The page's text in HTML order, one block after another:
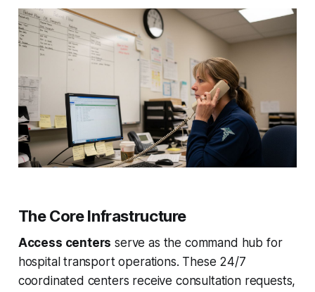
The Core Infrastructure
Access centers serve as the command hub for
hospital transport operations. These 24/7
coordinated centers receive consultation requests,